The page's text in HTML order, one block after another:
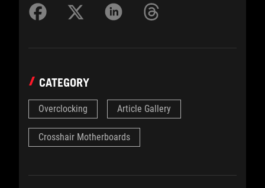
CATEGORY
Overclocking Article Gallery
Crosshair Motherboards